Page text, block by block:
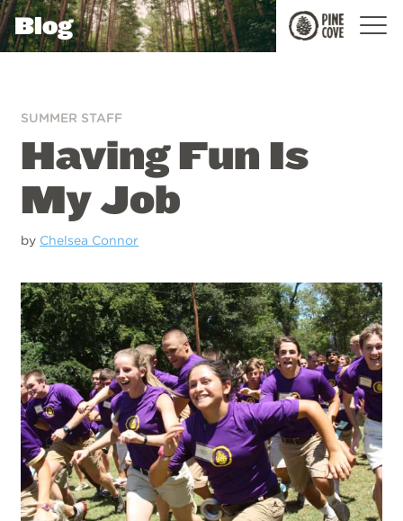
Pine
Cove
Blog
SUMMER STAFF
Having Fun Is
My Job
by Chelsea Connor